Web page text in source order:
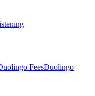
FeesDuolingo